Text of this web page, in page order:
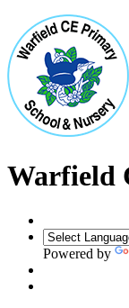
Warfield
Powered by